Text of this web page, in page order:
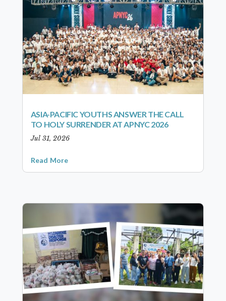
ASIA-PACIFIC YOUTHS ANSWER THE CALL
TO HOLY SURRENDER AT APNYC 2026
Jul 31, 2026
Read More